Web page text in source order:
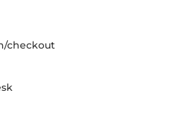
checkout